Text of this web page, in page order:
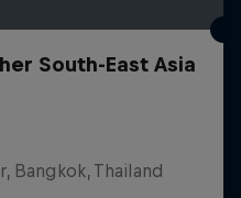
South-East Asia
Bangkok, Thailand